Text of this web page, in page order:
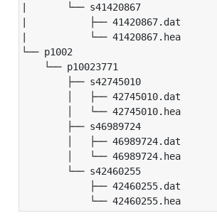
|       └── s41420867
|           ├── 41420867.dat
|           └── 41420867.hea
└── p1002
└── p10023771
├── s42745010
│   ├── 42745010.dat
│   └── 42745010.hea
├── s46989724
│   ├── 46989724.dat
│   └── 46989724.hea
└── s42460255
├── 42460255.dat
└── 42460255.hea